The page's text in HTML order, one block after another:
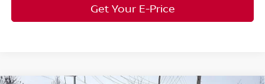
Get Your E-Price